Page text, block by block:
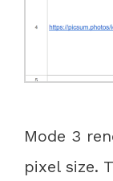
Mode 3
pixel size.